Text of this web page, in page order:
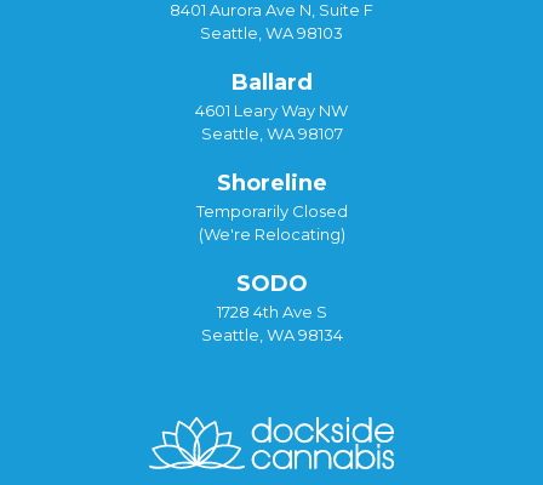
8401 Aurora Ave N, Suite F
Seattle, WA 98103
Ballard
4601 Leary Way NW
Seattle, WA 98107
Shoreline
Temporarily Closed
(We're Relocating)
SODO
1728 4th Ave S
Seattle, WA 98134